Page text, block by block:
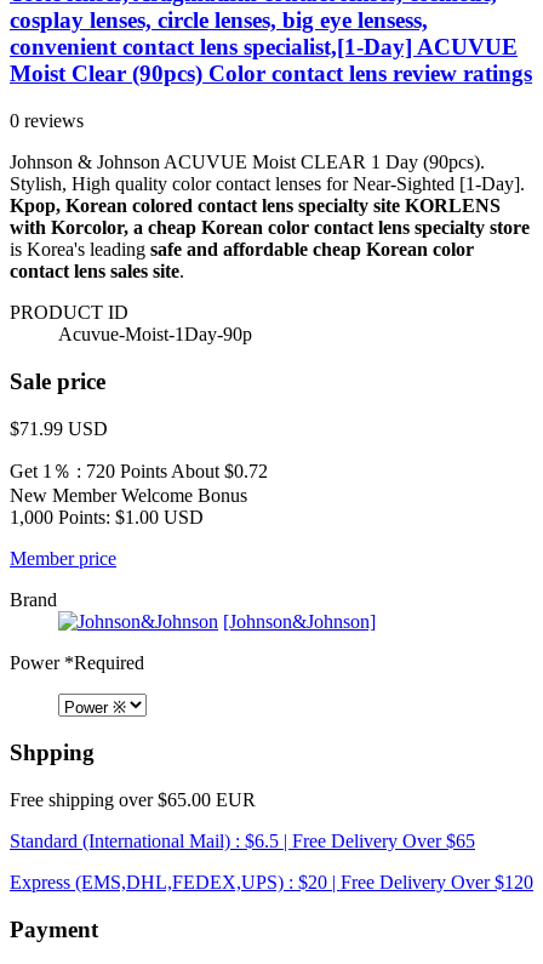
cosplay lenses, circle lenses, big eye lensess,
convenient contact lens specialist,[1-Day] ACUVUE
Moist Clear (90pcs) Color contact lens review ratings
0 reviews
Johnson & Johnson ACUVUE Moist CLEAR 1 Day (90pcs).
Stylish, High quality color contact lenses for Near-Sighted [1-Day].
Kpop, Korean colored contact lens specialty site KORLENS
with Korcolor, a cheap Korean color contact lens specialty store
is Korea's leading safe and affordable cheap Korean color
contact lens sales site.
PRODUCT ID
Acuvue-Moist-1Day-90p
Sale price
$71.99 USD
Get 1％ : 720 Points About $0.72
New Member Welcome Bonus
1,000 Points: $1.00 USD
Member price
Brand
[Johnson&Johnson]
Power*Required
Shpping
Free shipping over $65.00 EUR
Standard (International Mail) : $6.5 | Free Delivery Over $65
Express (EMS,DHL,FEDEX,UPS) : $20 | Free Delivery Over $120
Payment